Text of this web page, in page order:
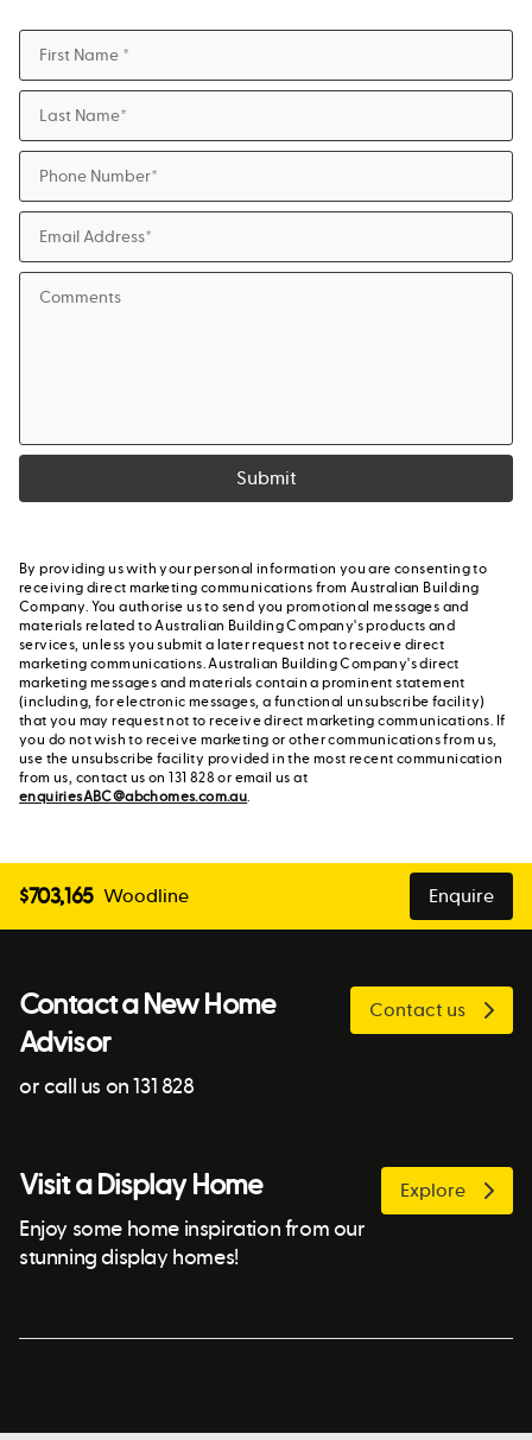
Submit
By providing us with your personal information you are consenting to
receiving direct marketing communications from Australian Building
Company. You authorise us to send you promotional messages and
materials related to Australian Building Company's products and
services, unless you submit a later request not to receive direct
marketing communications. Australian Building Company's direct
marketing messages and materials contain a prominent statement
(including, for electronic messages, a functional unsubscribe facility)
that you may request not to receive direct marketing communications. If
you do not wish to receive marketing or other communications from us,
use the unsubscribe facility provided in the most recent communication
from us, contact us on 131 828 or email us at
enquiriesABC@abchomes.com.au.
$703,165 Woodline Enquire
Contact a New Home
Advisor
or call us on 131 828
Contact us
Visit a Display Home
Enjoy some home inspiration from our
stunning display homes!
Explore